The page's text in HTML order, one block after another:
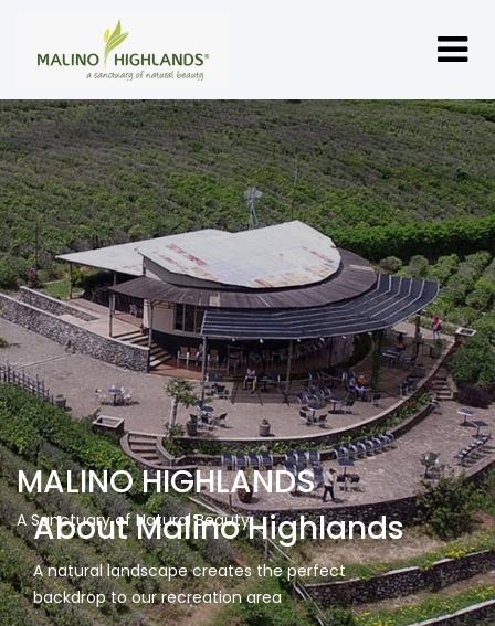
MALINO HIGHLANDS
A Sanctuary of Natural Beauty
About Malino Highlands
A natural landscape creates the perfect
backdrop to our recreation area